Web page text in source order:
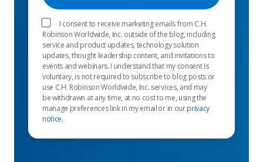
I consent to receive marketing emails from C.H.
Robinson Worldwide, Inc. outside of the blog, including
service and product updates, technology solution
updates, thought leadership content, and invitations to
events and webinars. I understand that my consent is
voluntary, is not required to subscribe to blog posts or
use C.H. Robinson Worldwide, Inc. services, and may
be withdrawn at any time, at no cost to me, using the
manage preferences link in my email or in ourprivacy
notice.